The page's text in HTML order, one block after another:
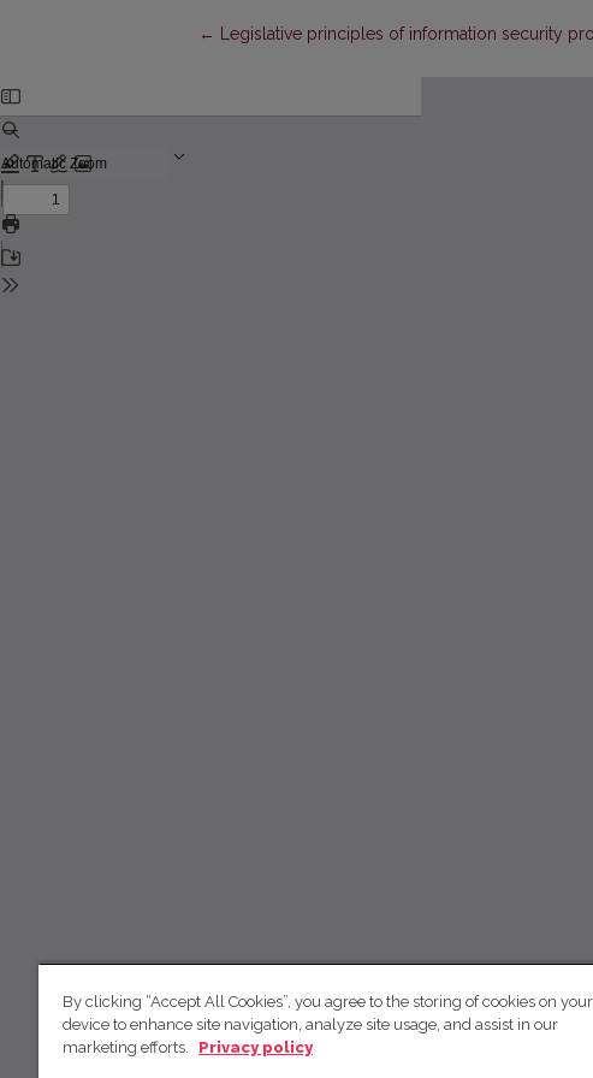
← Return to Article Details
Legislative principles of information security
By clicking “Accept All Cookies”, you agree to the storing of cookies on your
device to enhance site navigation, analyze site usage, and assist in our
marketing efforts.
Privacy policy